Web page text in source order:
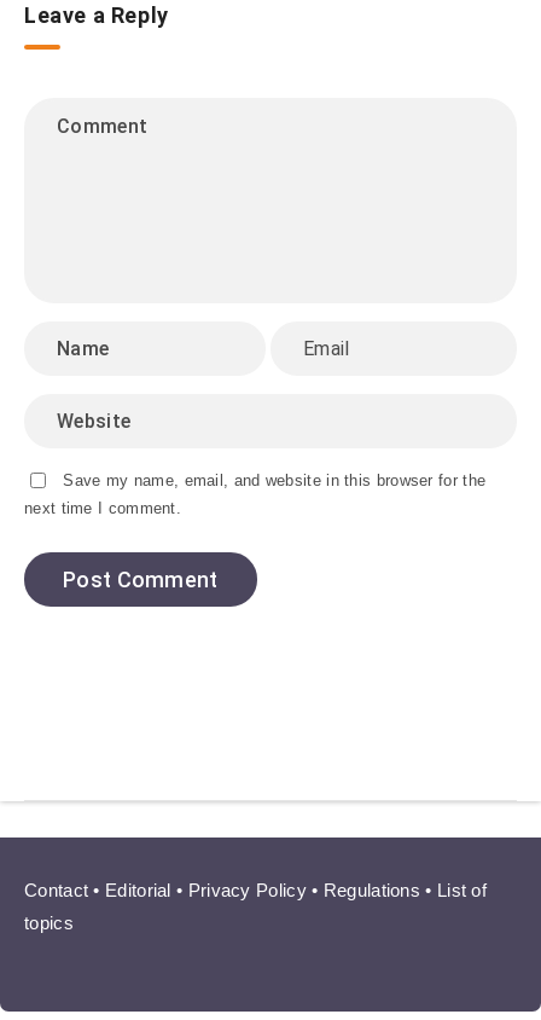
Leave a Reply
Save my name, email, and website in this browser for the
next time I comment.
Contact • Editorial • Privacy Policy• Regulations • List of
topics